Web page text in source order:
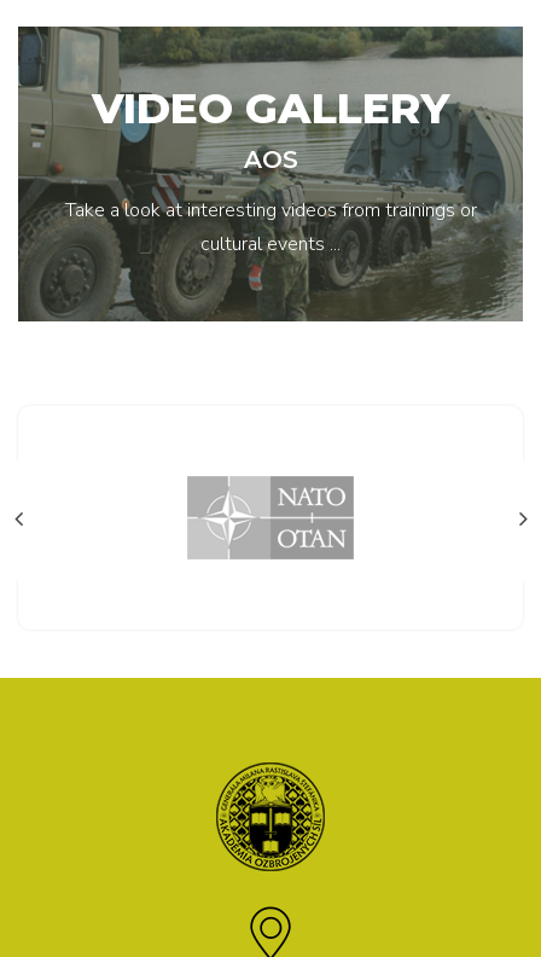
VIDEO GALLERY
AOS
Take a look at interesting videos from trainings or
cultural events ...